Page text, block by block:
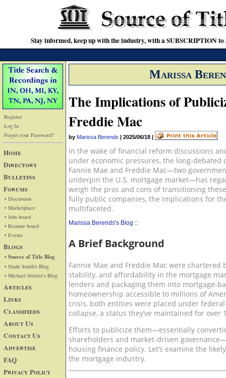
Stay informed, keep up with the industry, with a SUBSCRIPTION
Register
Log In
Forget your Password?
Home
Directory
Bulletins
Forums
• Discussion
• Marketplace
• Jobs board
• Resume board
• Events
Blogs
• Source of Title Blog
• Slade Smith's Blog
• Michael Stelzer's Blog
Articles
Links
Classifieds
About Us
Contact Us
Advertise
FAQ
Privacy Policy
Marissa
The Implications of
Freddie Mac
by Marissa Berends | 2025/06/18 |
In the wake of financial reform discussions
under economic pressures, the long-
Fannie Mae and Freddie Mac—two
underpin the U.S. mortgage market—has
weigh the pros and cons of transitioning
fully public companies, the implications for
multifaceted.
Marissa Berends's Blog ::
A Brief Background
Fannie Mae and Freddie Mac were chartered
stability, and affordability in the mortgage
lenders and packaging them into mortgage-
homeownership accessible to millions of
crisis, both entities were placed under
collapse, a status they’ve maintained for over
Efforts to publicize them—essentially
shareholders and market-driven
housing finance policy. Let’s examine the
the mortgage industry.